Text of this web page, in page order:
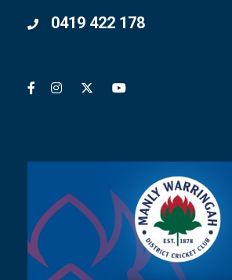
0419 422 178